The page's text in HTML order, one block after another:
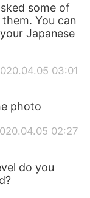
some of
You can
Japanese
03:01
photo
02:27
do you